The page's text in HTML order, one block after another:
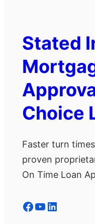
Stated
Choice
Faster turn
proven
On Time Loan
Facebook YouTube LinkedIn